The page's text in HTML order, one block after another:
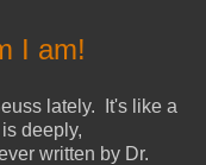
I am!
lately. It's like a
deeply,
written by Dr.